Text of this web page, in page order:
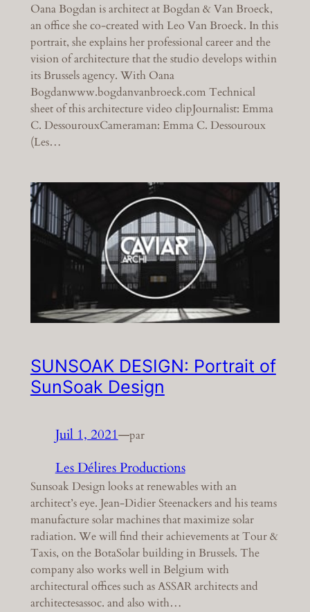
Oana Bogdan is architect at Bogdan & Van Broeck,
an office she co-created with Leo Van Broeck. In this
portrait, she explains her professional career and the
vision of architecture that the studio develops within
its Brussels agency. With Oana
Bogdanwww.bogdanvanbroeck.com Technical
sheet of this architecture video clipJournalist: Emma
C. DessourouxCameraman: Emma C. Dessouroux
(Les…
SUNSOAK DESIGN: Portrait of
SunSoak Design
Juil 1, 2021—par
Les Délires Productions
Sunsoak Design looks at renewables with an
architect’s eye. Jean-Didier Steenackers and his teams
manufacture solar machines that maximize solar
radiation. We will find their achievements at Tour &
Taxis, on the BotaSolar building in Brussels. The
company also works well in Belgium with
architectural offices such as ASSAR architects and
architectesassoc. and also with…